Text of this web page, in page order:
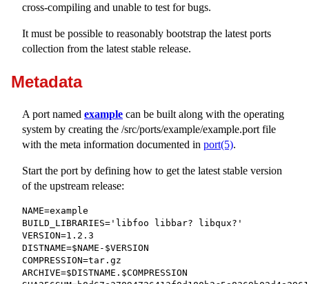
cross-compiling and unable to test for bugs.
It must be possible to reasonably bootstrap the latest ports
collection from the latest stable release.
Metadata
A port named example can be built along with the operating
system by creating the /src/ports/example/example.port file
with the meta information documented in port(5).
Start the port by defining how to get the latest stable version
of the upstream release:
NAME=example
BUILD_LIBRARIES='libfoo libbar? libqux?'
VERSION=1.2.3
DISTNAME=$NAME-$VERSION
COMPRESSION=tar.gz
ARCHIVE=$DISTNAME.$COMPRESSION